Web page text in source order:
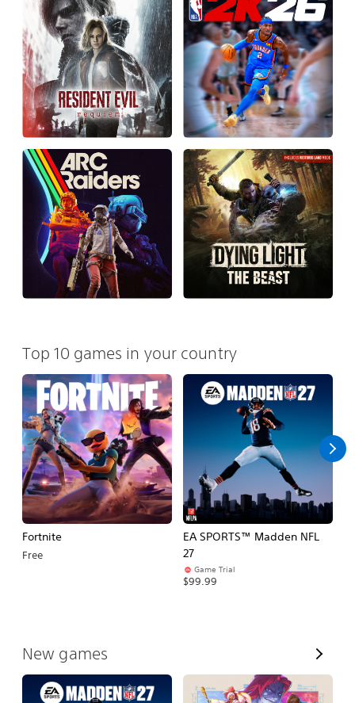
Top 10 games in your country
Fortnite
Free
EA SPORTS™ Madden NFL
27
Game Trial
$99.99
New games
V
i
e
A